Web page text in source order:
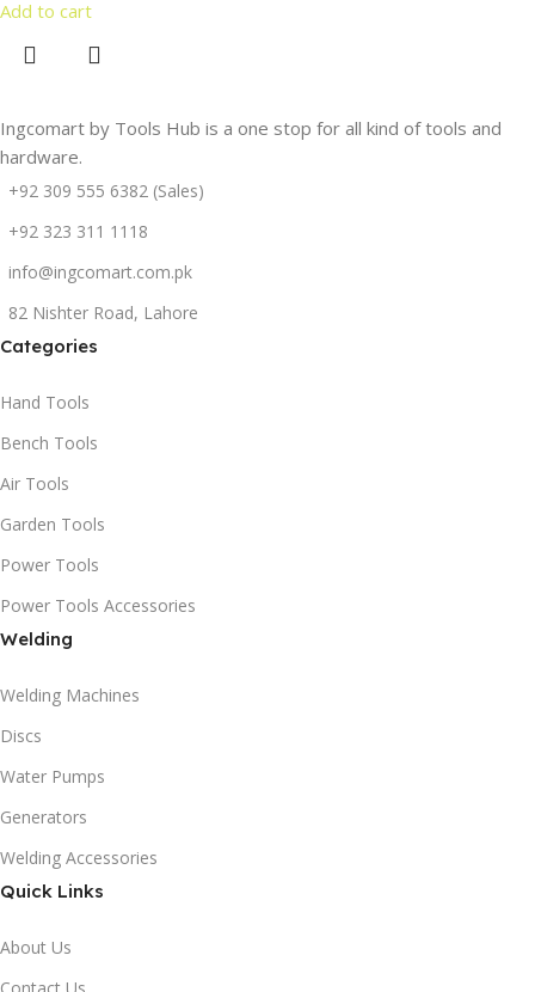
Add to cart
Ingcomart by Tools Hub is a one stop for all kind of tools and
hardware.
+92 309 555 6382 (Sales)
+92 323 311 1118
info@ingcomart.com.pk
82 Nishter Road, Lahore
Categories
Hand Tools
Bench Tools
Air Tools
Garden Tools
Power Tools
Power Tools Accessories
Welding
Welding Machines
Discs
Water Pumps
Generators
Welding Accessories
Quick Links
About Us
Contact Us